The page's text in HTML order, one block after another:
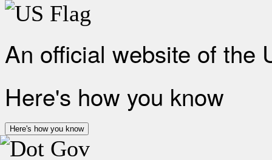
An official website of the
Here's how you know
Here's how you know